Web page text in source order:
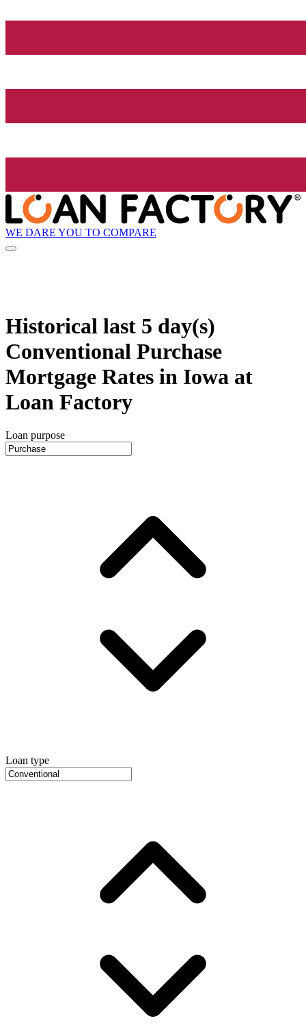
WE DARE YOU TO COMPARE
Historical last 5 day(s)
Conventional Purchase
Mortgage Rates in Iowa at
Loan Factory
Loan purpose
Loan type